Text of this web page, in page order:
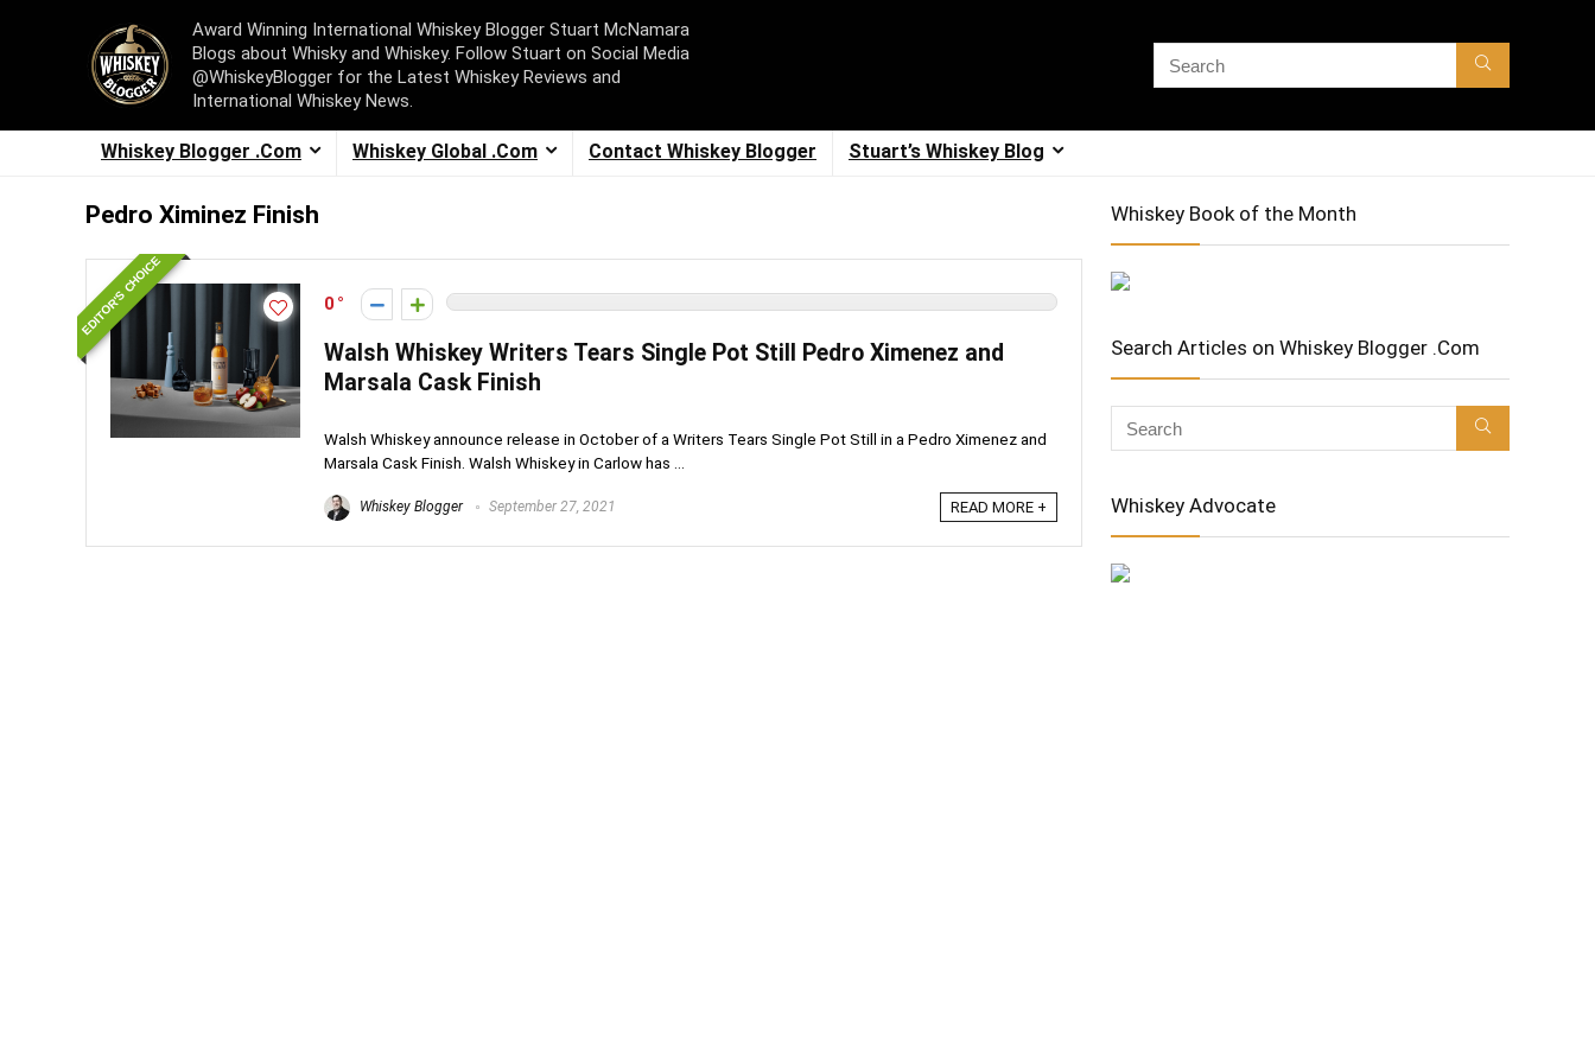
Award Winning International Whiskey Blogger Stuart McNamara
Blogs about Whisky and Whiskey. Follow Stuart on Social Media
@WhiskeyBlogger for the Latest Whiskey Reviews and
International Whiskey News.
Whiskey Blogger .Com Whiskey Global .Com Contact Whiskey Blogger Stuart’s Whiskey Blog
Pedro Ximinez Finish
EDITOR'S CHOICE 0
Walsh Whiskey Writers Tears Single Pot Still Pedro Ximenez and
Marsala Cask Finish
Walsh Whiskey announce release in October of a Writers Tears Single Pot Still in a Pedro Ximenez and
Marsala Cask Finish. Walsh Whiskey in Carlow has ...
Whiskey Blogger September 27, 2021 READ MORE +
Whiskey Book of the Month
Search Articles on Whiskey Blogger .Com
Whiskey Advocate